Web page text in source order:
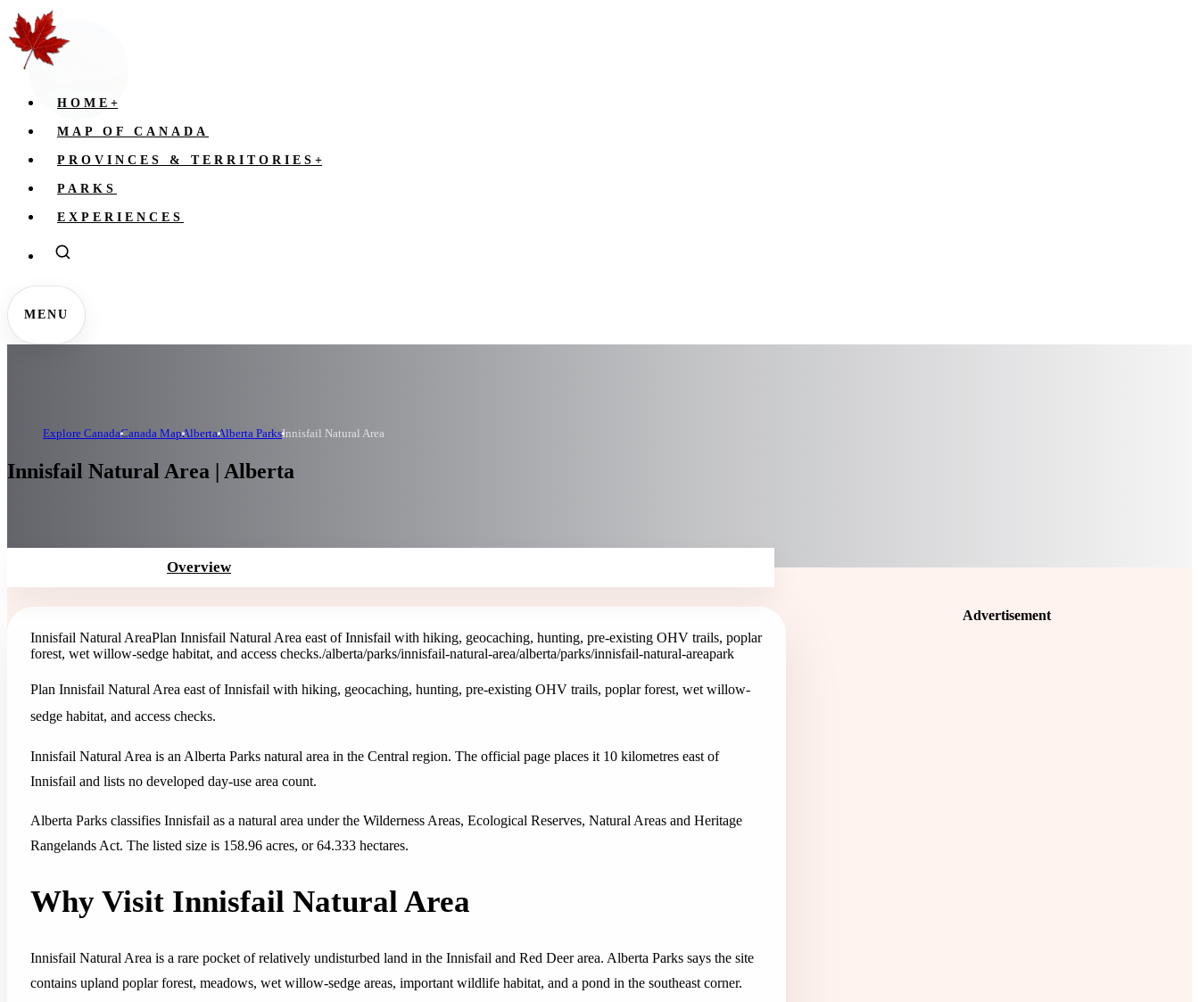
HOME +
MAP OF CANADA
PROVINCES & TERRITORIES +
PARKS
EXPERIENCES
MENU
Explore CanadaCanada MapAlbertaAlberta ParksInnisfail Natural Area
Innisfail Natural Area | Alberta
Overview
Innisfail Natural AreaPlan Innisfail Natural Area east of Innisfail with hiking, geocaching, hunting, pre-existing OHV trails, poplar
forest, wet willow-sedge habitat, and access checks./alberta/parks/innisfail-natural-area/alberta/parks/innisfail-natural-areapark
Plan Innisfail Natural Area east of Innisfail with hiking, geocaching, hunting, pre-existing OHV trails, poplar forest, wet willow-
sedge habitat, and access checks.
Innisfail Natural Area is an Alberta Parks natural area in the Central region. The official page places it 10 kilometres east of
Innisfail and lists no developed day-use area count.
Alberta Parks classifies Innisfail as a natural area under the Wilderness Areas, Ecological Reserves, Natural Areas and Heritage
Rangelands Act. The listed size is 158.96 acres, or 64.333 hectares.
Why Visit Innisfail Natural Area
Innisfail Natural Area is a rare pocket of relatively undisturbed land in the Innisfail and Red Deer area. Alberta Parks says the site
contains upland poplar forest, meadows, wet willow-sedge areas, important wildlife habitat, and a pond in the southeast corner.
Advertisement